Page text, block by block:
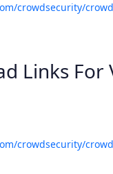
crowdsecurity/
Links For
crowdsecurity/